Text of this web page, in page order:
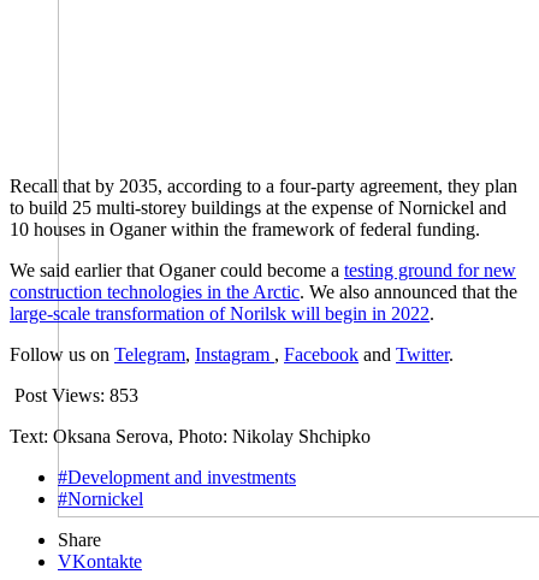
Recall that by 2035, according to a four-party agreement, they plan
to build 25 multi-storey buildings at the expense of Nornickel and
10 houses in Oganer within the framework of federal funding.
We said earlier that Oganer could become a testing ground for new
construction technologies in the Arctic. We also announced that the
large-scale transformation of Norilsk will begin in 2022.
Follow us on Telegram, Instagram , Facebook and Twitter.
Post Views: 853
Text: Oksana Serova, Photo: Nikolay Shchipko
#Development and investments
#Nornickel
Share
VKontakte